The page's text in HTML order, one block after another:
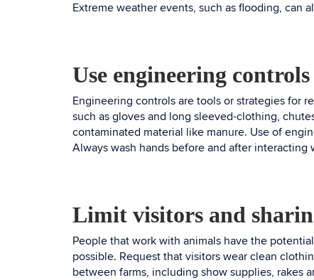
Extreme weather events, such as flooding, can
Use engineering controls
Engineering controls are tools or strategies for
such as gloves and long sleeved-clothing,
contaminated material like manure. Use of
Always wash hands before and after interacting
Limit visitors and
People that work with animals have the
possible. Request that visitors wear clean
between farms, including show supplies, rakes